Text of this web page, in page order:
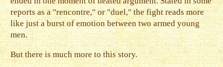
reports as a "rencontre," or "duel," the fight reads more
like just a burst of emotion between two armed young
men.
But there is much more to this story.